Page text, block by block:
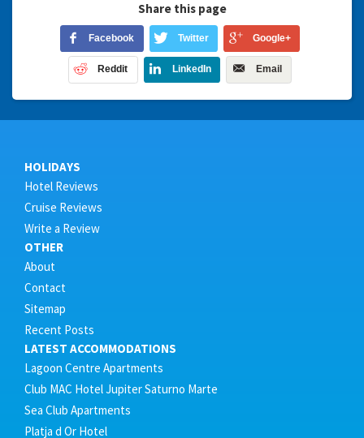
Share this page
Facebook Twitter Google+
Reddit LinkedIn Email
HOLIDAYS
Hotel Reviews
Cruise Reviews
Write a Review
OTHER
About
Contact
Sitemap
Recent Posts
LATEST ACCOMMODATIONS
Lagoon Centre Apartments
Club MAC Hotel Jupiter Saturno Marte
Sea Club Apartments
Platja d Or Hotel